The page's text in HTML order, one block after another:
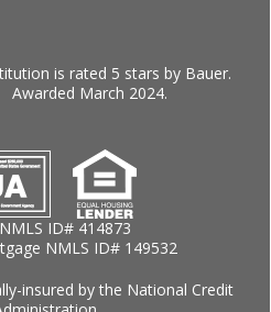
is rated 5 stars by Bauer.
Awarded March 2024.
ID# 414873
NMLS ID# 149532
insured by the National Credit